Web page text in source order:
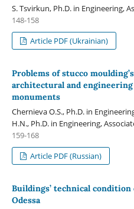
S. Tsvirkun, Ph.D. in Engineering,
148-158
Article PDF (Ukrainian)
Problems of stucco
architectural and engineering
monuments
Chernieva O.S., Ph.D. in
H.N., Ph.D. in Engineering,
159-168
Article PDF (Russian)
Buildings’ technical
Оdessa